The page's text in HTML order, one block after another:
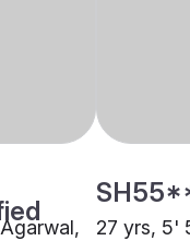
27 yrs, 5'